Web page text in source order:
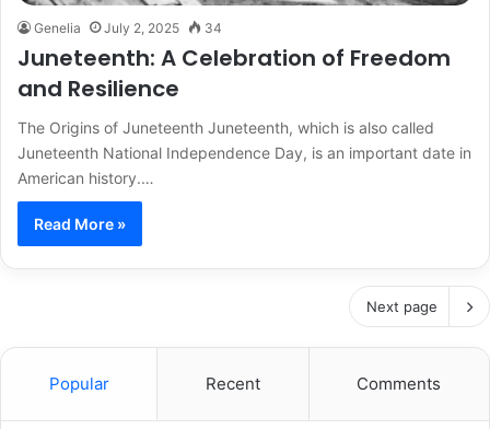
Genelia July 2, 2025 34
Juneteenth: A Celebration of Freedom
and Resilience
The Origins of Juneteenth Juneteenth, which is also called
Juneteenth National Independence Day, is an important date in
American history.…
Read More »
Next page
Popular Recent Comments